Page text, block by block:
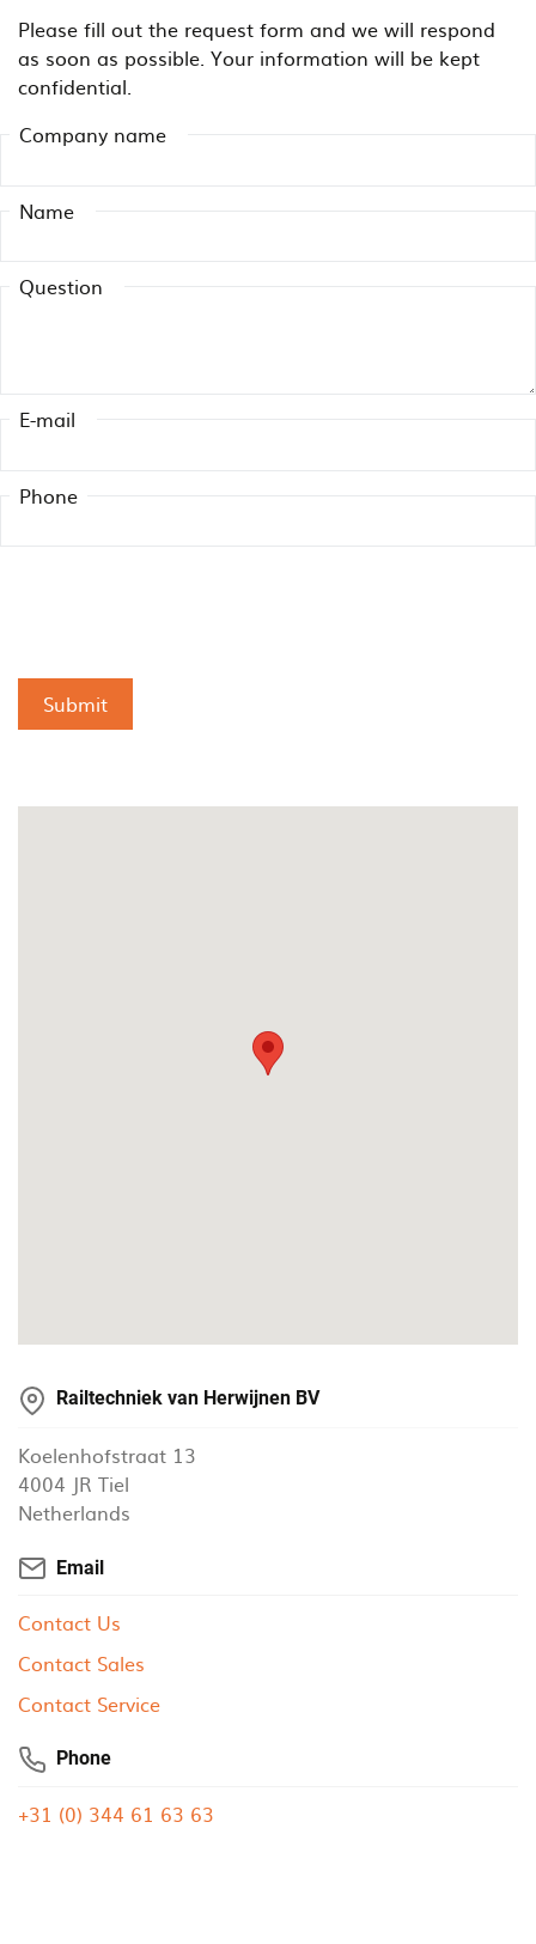
Please fill out the request form and we will respond
as soon as possible. Your information will be kept
confidential.
Company name
Name
Question
E-mail
Phone
Submit
Railtechniek van Herwijnen BV
Koelenhofstraat 13
4004 JR Tiel
Netherlands
Email
Contact Us
Contact Sales
Contact Service
Phone
+31 (0) 344 61 63 63